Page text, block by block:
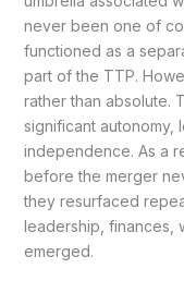
never been one of
functioned as a
part of the TTP.
rather than absolute.
significant autonomy,
independence. As a
before the merger
they resurfaced
leadership, finances,
emerged.